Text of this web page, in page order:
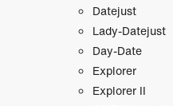
Datejust
Lady-Datejust
Day-Date
Explorer
Explorer II